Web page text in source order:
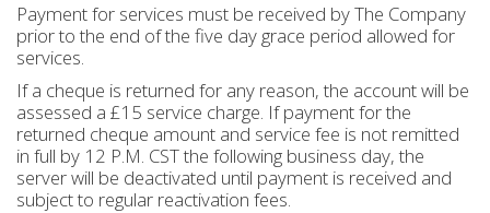
Payment for services must be received by The Company
prior to the end of the five day grace period allowed for
services.
If a cheque is returned for any reason, the account will be
assessed a £15 service charge. If payment for the
returned cheque amount and service fee is not remitted
in full by 12 P.M. CST the following business day, the
server will be deactivated until payment is received and
subject to regular reactivation fees.